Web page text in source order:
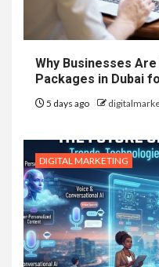
Why Businesses
Packages in Dubai
5 days ago
DIGITAL MARKETING